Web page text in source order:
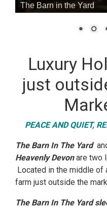
The Barn in the Yard
Luxury
just
PEACE AND QUIET,
The Barn In The Yard
Heavenly Devonare two
Located in the middle of
farm just outside the
The Barn In The Yard